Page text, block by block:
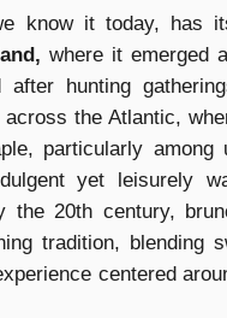
know it today, has
where it emerged
after hunting
the Atlantic,
particularly among
yet leisurely
the 20th century,
tradition, blending
centered